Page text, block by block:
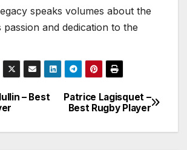
speaks volumes about the
passion and dedication to the
Patrice Lagisquet –
Best Rugby Player
– Best